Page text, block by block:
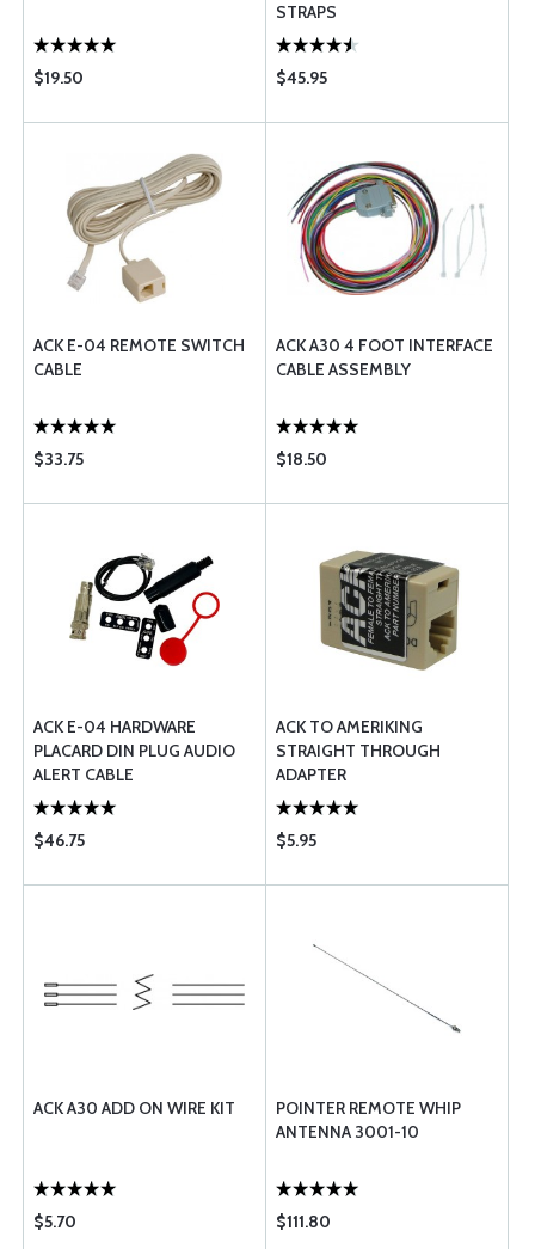
$19.50
STRAPS
$45.95
ACK E-04 REMOTE SWITCH
CABLE
$33.75
ACK A30 4 FOOT INTERFACE
CABLE ASSEMBLY
$18.50
ACK E-04 HARDWARE
PLACARD DIN PLUG AUDIO
ALERT CABLE
$46.75
ACK TO AMERIKING
STRAIGHT THROUGH
ADAPTER
$5.95
ACK A30 ADD ON WIRE KIT
$5.70
POINTER REMOTE WHIP
ANTENNA 3001-10
$111.80